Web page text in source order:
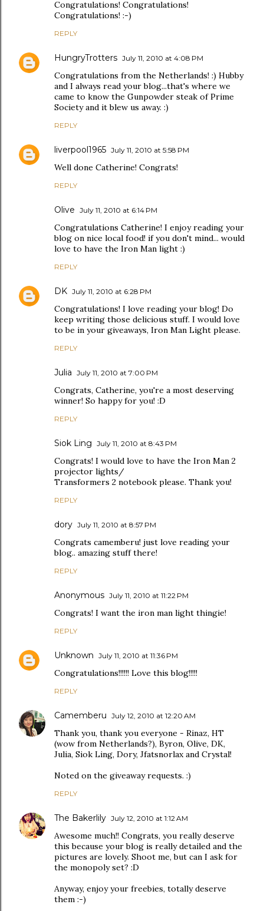
Congratulations! Congratulations!
Congratulations! :-)
REPLY
HungryTrotters July 11, 2010 at 4:08 PM
Congratulations from the Netherlands! :) Hubby
and I always read your blog...that's where we
came to know the Gunpowder steak of Prime
Society and it blew us away. :)
REPLY
liverpool1965 July 11, 2010 at 5:58 PM
Well done Catherine! Congrats!
REPLY
Olive July 11, 2010 at 6:14 PM
Congratulations Catherine! I enjoy reading your
blog on nice local food! if you don't mind... would
love to have the Iron Man light :)
REPLY
DK July 11, 2010 at 6:28 PM
Congratulations! I love reading your blog! Do
keep writing those delicious stuff. I would love
to be in your giveaways, Iron Man Light please.
REPLY
Julia July 11, 2010 at 7:00 PM
Congrats, Catherine, you're a most deserving
winner! So happy for you! :D
REPLY
Siok Ling July 11, 2010 at 8:43 PM
Congrats! I would love to have the Iron Man 2
projector lights/
Transformers 2 notebook please. Thank you!
REPLY
dory July 11, 2010 at 8:57 PM
Congrats camemberu! just love reading your
blog.. amazing stuff there!
REPLY
Anonymous July 11, 2010 at 11:22 PM
Congrats! I want the iron man light thingie!
REPLY
Unknown July 11, 2010 at 11:36 PM
Congratulations!!!!!! Love this blog!!!!!
REPLY
Camemberu July 12, 2010 at 12:20 AM
Thank you, thank you everyone - Rinaz, HT
(wow from Netherlands?), Byron, Olive, DK,
Julia, Siok Ling, Dory, Jfatsnorlax and Crystal!
Noted on the giveaway requests. :)
REPLY
The Bakerlily July 12, 2010 at 1:12 AM
Awesome much!! Congrats, you really deserve
this because your blog is really detailed and the
pictures are lovely. Shoot me, but can I ask for
the monopoly set? :D
Anyway, enjoy your freebies, totally deserve
them :-)